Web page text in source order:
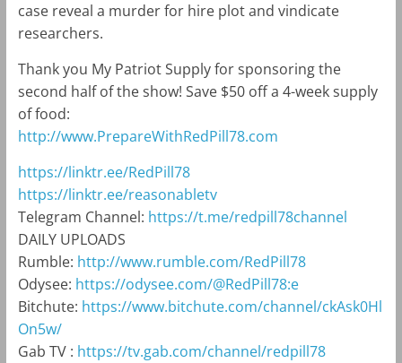
case reveal a murder for hire plot and vindicate
researchers.
Thank you My Patriot Supply for sponsoring the
second half of the show! Save $50 off a 4-week supply
of food:
http://www.PrepareWithRedPill78.com
https://linktr.ee/RedPill78
https://linktr.ee/reasonabletv
Telegram Channel: https://t.me/redpill78channel
DAILY UPLOADS
Rumble: http://www.rumble.com/RedPill78
Odysee: https://odysee.com/@RedPill78:e
Bitchute: https://www.bitchute.com/channel/ckAsk0Hl
On5w/
Gab TV : https://tv.gab.com/channel/redpill78